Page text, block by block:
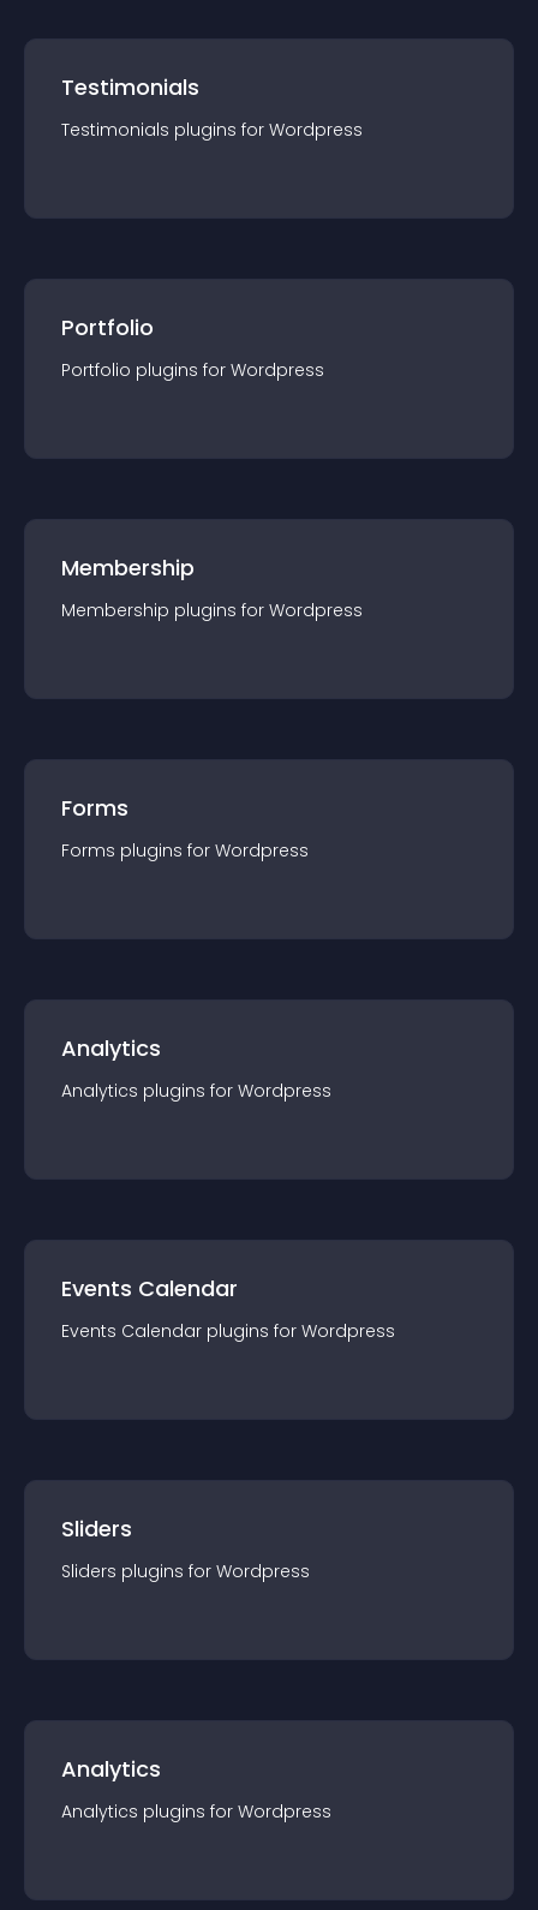
Testimonials
Testimonials plugins for Wordpress
Portfolio
Portfolio plugins for Wordpress
Membership
Membership plugins for Wordpress
Forms
Forms plugins for Wordpress
Analytics
Analytics plugins for Wordpress
Events Calendar
Events Calendar plugins for Wordpress
Sliders
Sliders plugins for Wordpress
Analytics
Analytics plugins for Wordpress